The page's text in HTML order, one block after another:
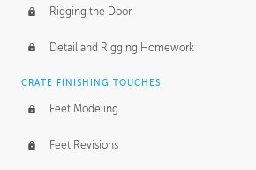
Rigging the Door
Detail and Rigging Homework
CRATE FINISHING TOUCHES
Feet Modeling
Feet Revisions